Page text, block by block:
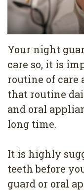
Wisdom
Removal
Dental
Implants
All
4
Root
Your night
care so, it is
routine of care
that routine
and oral
long time.
It is highly
teeth before
guard or oral